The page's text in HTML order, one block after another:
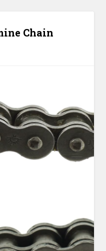
Chain